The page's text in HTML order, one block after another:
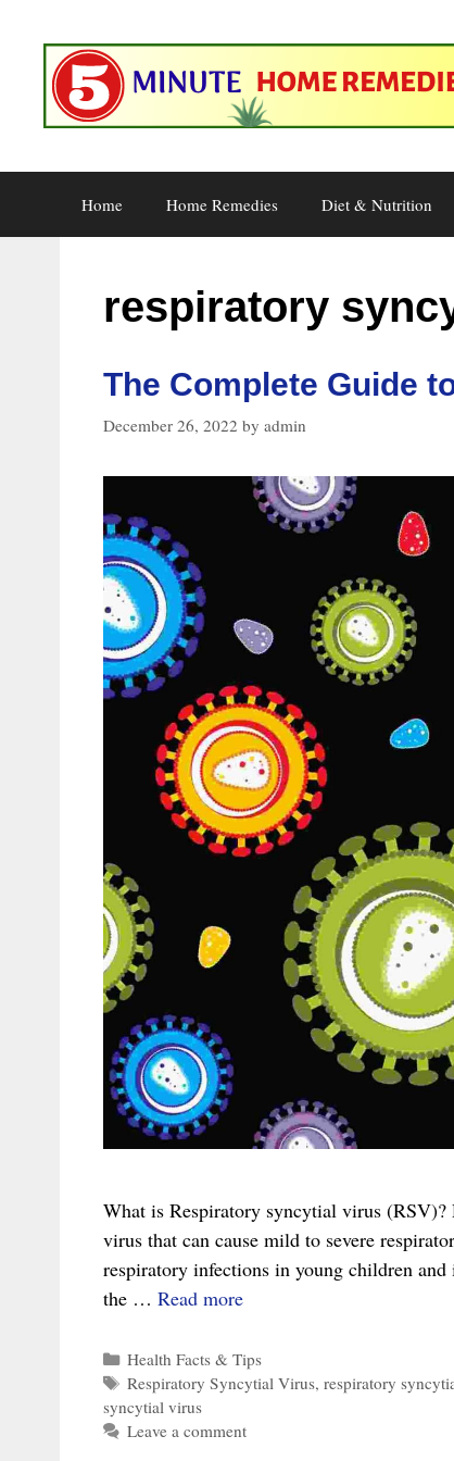
content
Home Home Remedies Diet & Nutrition
respiratory
The Complete Guide
December 26, 2022 by admin
What is Respiratory syncytial virus
virus that can cause mild to severe
respiratory infections in young children
the … Read moreThe
Guide
to
Syncytial
Categories
Health Facts & Tips
Tags
Respiratory Syncytial Virus, respiratory
syncytial virus
Leave a comment